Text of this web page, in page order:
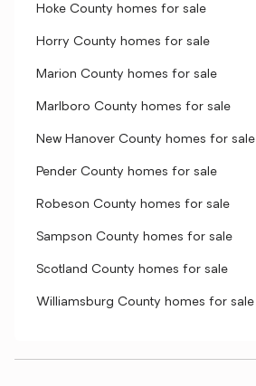
Hoke County homes for sale
Horry County homes for sale
Marion County homes for sale
Marlboro County homes for sale
New Hanover County homes for sale
Pender County homes for sale
Robeson County homes for sale
Sampson County homes for sale
Scotland County homes for sale
Williamsburg County homes for sale